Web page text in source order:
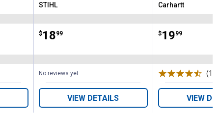
Brand:
STIHL
Price:
$18
. 99
No reviews yet
VIEW DETAILS
Brand:
Carhartt
Price:
$19
. 99
VIEW